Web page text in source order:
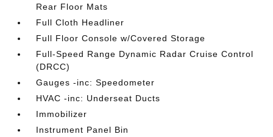
Rear Floor Mats
Full Cloth Headliner
Full Floor Console w/Covered Storage
Full-Speed Range Dynamic Radar Cruise Control
(DRCC)
Gauges -inc: Speedometer
HVAC -inc: Underseat Ducts
Immobilizer
Instrument Panel Bin